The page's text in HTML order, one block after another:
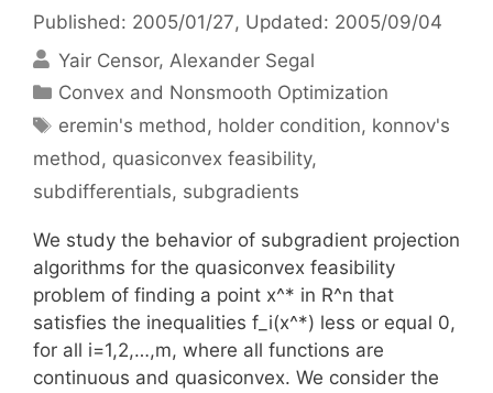
Published: 2005/01/27, Updated: 2005/09/04
Yair Censor Alexander Segal
Categories
Convex and Nonsmooth Optimization
Tags
eremin's method, holder condition, konnov's
method, quasiconvex feasibility,
subdifferentials, subgradients
We study the behavior of subgradient projection
algorithms for the quasiconvex feasibility
problem of finding a point x^* in R^n that
satisfies the inequalities f_i(x^*) less or equal 0,
for all i=1,2,…,m, where all functions are
continuous and quasiconvex. We consider the